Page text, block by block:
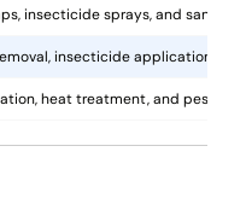
insecticide sprays, and
insecticide application,
heat treatment, and pest-